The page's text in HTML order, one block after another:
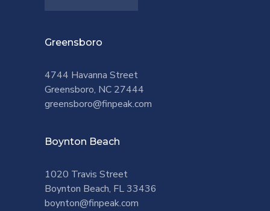
Greensboro
4744 Havanna Street
Greensboro, NC 27444
greensboro@finpeak.com
Boynton Beach
1020 Travis Street
Boynton Beach, FL 33436
boynton@finpeak.com